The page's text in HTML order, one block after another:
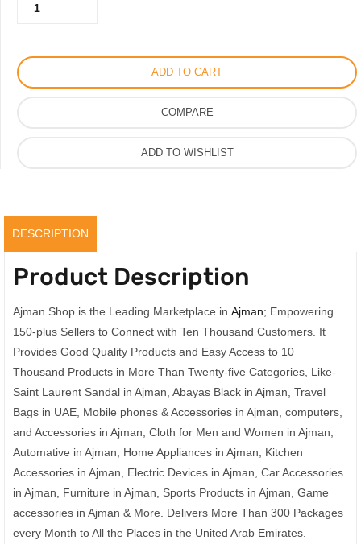
Python
Leather
ADD TO CART
COMPARE
ADD TO WISHLIST
DESCRIPTION
Product Description
Ajman Shop is the Leading Marketplace in Ajman; Empowering
150-plus Sellers to Connect with Ten Thousand Customers. It
Provides Good Quality Products and Easy Access to 10
Thousand Products in More Than Twenty-five Categories, Like-
Saint Laurent Sandal in Ajman, Abayas Black in Ajman, Travel
Bags in UAE, Mobile phones & Accessories in Ajman, computers,
and Accessories in Ajman, Cloth for Men and Women in Ajman,
Automative in Ajman, Home Appliances in Ajman, Kitchen
Accessories in Ajman, Electric Devices in Ajman, Car Accessories
in Ajman, Furniture in Ajman, Sports Products in Ajman, Game
accessories in Ajman & More. Delivers More Than 300 Packages
every Month to All the Places in the United Arab Emirates.